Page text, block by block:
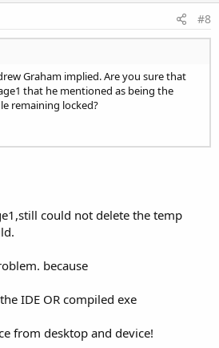
#8
Graham implied. Are you sure that
that he mentioned as being the
remaining locked?
could not delete the temp
because
IDE OR compiled exe
from desktop and device!